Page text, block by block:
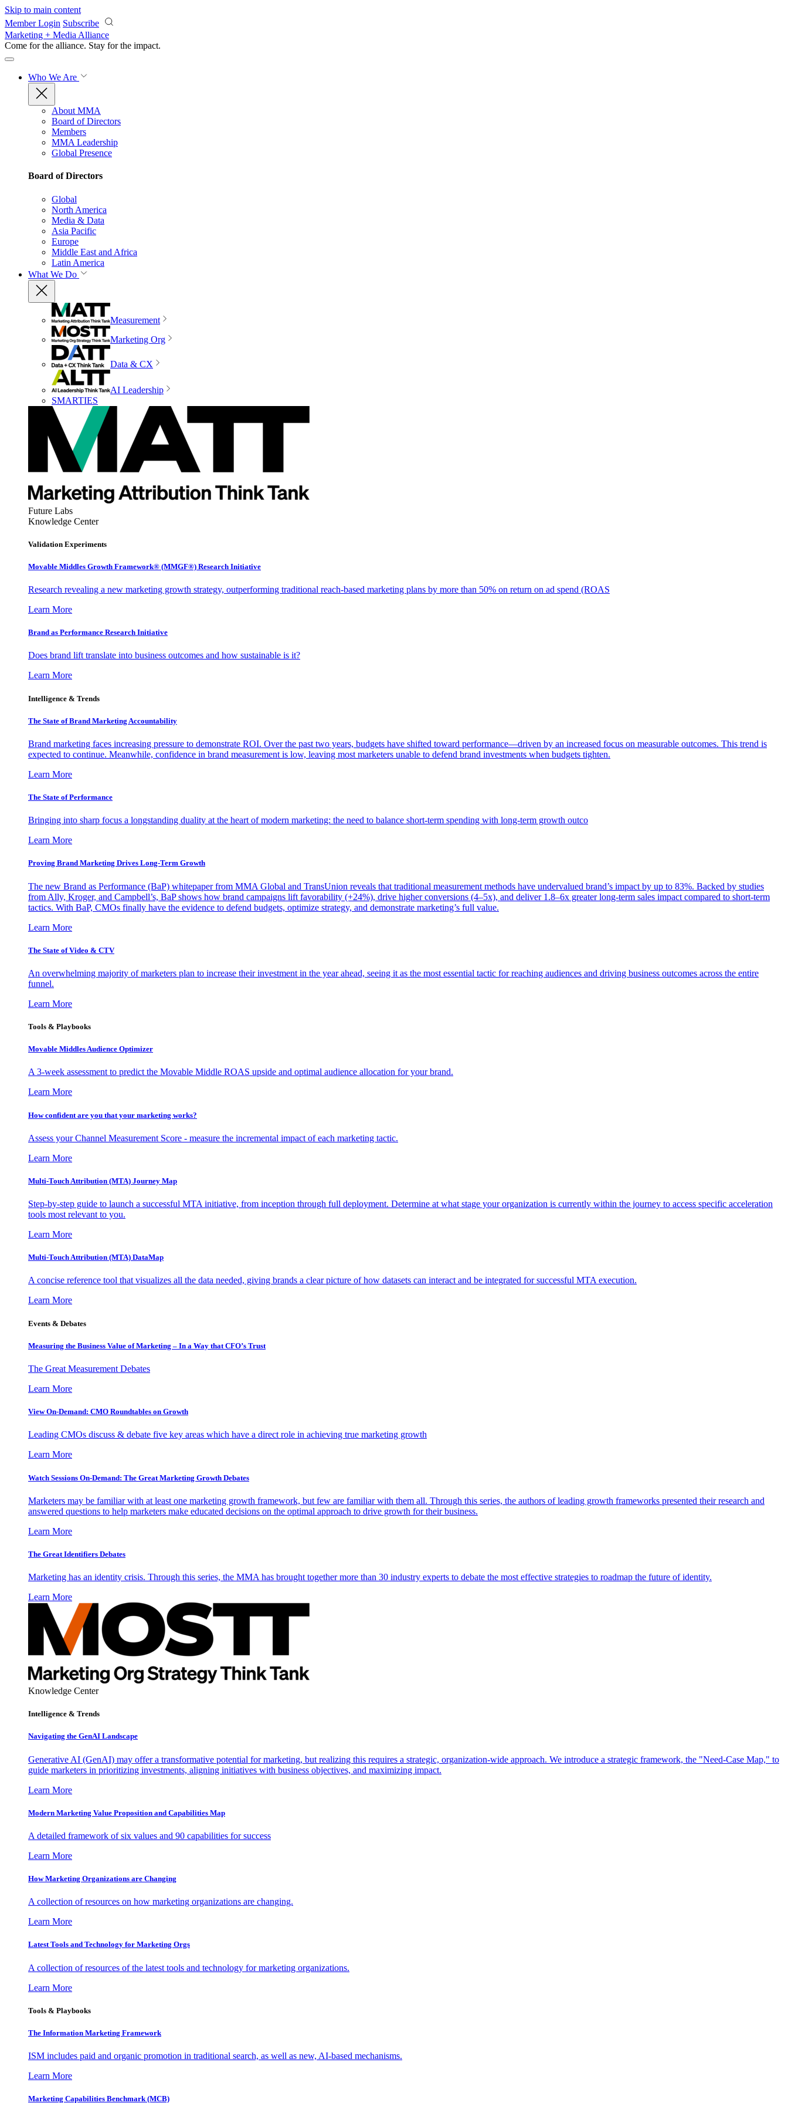
Skip to main content
Member Login Subscribe
Marketing + Media Alliance
Come for the alliance. Stay for the impact.
Who We Are
About MMA
Board of Directors
Members
MMA Leadership
Global Presence
Board of Directors
Global
North America
Media & Data
Asia Pacific
Europe
Middle East and Africa
Latin America
What We Do
Measurement
Marketing Org
Data & CX
AI Leadership
SMARTIES
Future Labs
Knowledge Center
Validation Experiments
Movable Middles Growth Framework® (MMGF®) Research Initiative
Research revealing a new marketing growth strategy, outperforming traditional reach-based marketing plans by more than 50% on return on ad spend (ROAS
Learn More
Brand as Performance Research Initiative
Does brand lift translate into business outcomes and how sustainable is it?
Learn More
Intelligence & Trends
The State of Brand Marketing Accountability
Brand marketing faces increasing pressure to demonstrate ROI. Over the past two years, budgets have shifted toward performance—driven by an increased focus on measurable outcomes. This trend is
expected to continue. Meanwhile, confidence in brand measurement is low, leaving most marketers unable to defend brand investments when budgets tighten.
Learn More
The State of Performance
Bringing into sharp focus a longstanding duality at the heart of modern marketing: the need to balance short-term spending with long-term growth outco
Learn More
Proving Brand Marketing Drives Long-Term Growth
The new Brand as Performance (BaP) whitepaper from MMA Global and TransUnion reveals that traditional measurement methods have undervalued brand’s impact by up to 83%. Backed by studies
from Ally, Kroger, and Campbell’s, BaP shows how brand campaigns lift favorability (+24%), drive higher conversions (4–5x), and deliver 1.8–6x greater long-term sales impact compared to short-term
tactics. With BaP, CMOs finally have the evidence to defend budgets, optimize strategy, and demonstrate marketing’s full value.
Learn More
The State of Video & CTV
An overwhelming majority of marketers plan to increase their investment in the year ahead, seeing it as the most essential tactic for reaching audiences and driving business outcomes across the entire
funnel.
Learn More
Tools & Playbooks
Movable Middles Audience Optimizer
A 3-week assessment to predict the Movable Middle ROAS upside and optimal audience allocation for your brand.
Learn More
How confident are you that your marketing works?
Assess your Channel Measurement Score - measure the incremental impact of each marketing tactic.
Learn More
Multi-Touch Attribution (MTA) Journey Map
Step-by-step guide to launch a successful MTA initiative, from inception through full deployment. Determine at what stage your organization is currently within the journey to access specific acceleration
tools most relevant to you.
Learn More
Multi-Touch Attribution (MTA) DataMap
A concise reference tool that visualizes all the data needed, giving brands a clear picture of how datasets can interact and be integrated for successful MTA execution.
Learn More
Events & Debates
Measuring the Business Value of Marketing – In a Way that CFO’s Trust
The Great Measurement Debates
Learn More
View On-Demand: CMO Roundtables on Growth
Leading CMOs discuss & debate five key areas which have a direct role in achieving true marketing growth
Learn More
Watch Sessions On-Demand: The Great Marketing Growth Debates
Marketers may be familiar with at least one marketing growth framework, but few are familiar with them all. Through this series, the authors of leading growth frameworks presented their research and
answered questions to help marketers make educated decisions on the optimal approach to drive growth for their business.
Learn More
The Great Identifiers Debates
Marketing has an identity crisis. Through this series, the MMA has brought together more than 30 industry experts to debate the most effective strategies to roadmap the future of identity.
Learn More
Knowledge Center
Intelligence & Trends
Navigating the GenAI Landscape
Generative AI (GenAI) may offer a transformative potential for marketing, but realizing this requires a strategic, organization-wide approach. We introduce a strategic framework, the "Need-Case Map," to
guide marketers in prioritizing investments, aligning initiatives with business objectives, and maximizing impact.
Learn More
Modern Marketing Value Proposition and Capabilities Map
A detailed framework of six values and 90 capabilities for success
Learn More
How Marketing Organizations are Changing
A collection of resources on how marketing organizations are changing.
Learn More
Latest Tools and Technology for Marketing Orgs
A collection of resources of the latest tools and technology for marketing organizations.
Learn More
Tools & Playbooks
The Information Marketing Framework
ISM includes paid and organic promotion in traditional search, as well as new, AI-based mechanisms.
Learn More
Marketing Capabilities Benchmark (MCB)